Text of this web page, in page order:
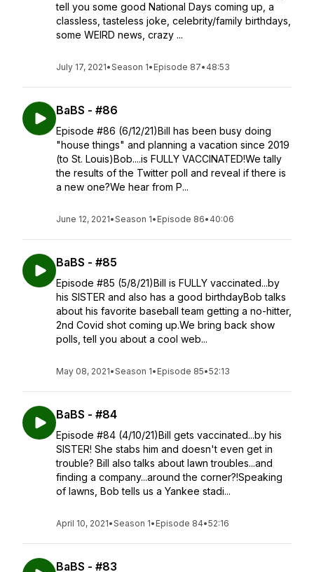
tell you some good National Days coming up, a
classless, tasteless joke, celebrity/family birthdays,
some WEIRD news, crazy ...
July 17, 2021•Season 1• Episode 87• 48:53
BaBS - #86
Episode #86 (6/12/21)Bill has been busy doing
"house things" and planning a vacation since 2019
(to St. Louis)Bob....is FULLY VACCINATED!We tally
the results of the Twitter poll and reveal if there is
a new one?We hear from P...
June 12, 2021•Season 1• Episode 86• 40:06
BaBS - #85
Episode #85 (5/8/21)Bill is FULLY vaccinated...by
his SISTER and also has a good birthdayBob talks
about his favorite baseball team getting a no-hitter,
2nd Covid shot coming up.We bring back show
polls, tell you about a cool web...
May 08, 2021•Season 1• Episode 85•52:13
BaBS - #84
Episode #84 (4/10/21)Bill gets vaccinated...by his
SISTER! She stabs him and doesn't even get in
trouble? Bill also talks about lawn troubles...and
finding a company...around the corner?!Speaking
of lawns, Bob tells us a Yankee stadi...
April 10, 2021•Season 1• Episode 84•52:16
BaBS - #83